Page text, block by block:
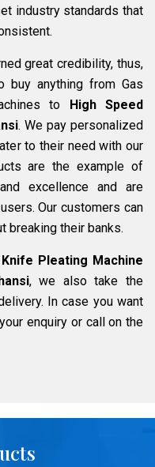
industry standards that
great credibility, thus,
anything from Gas
to
High Speed
. We pay personalized
to their need with our
are the example of
excellence and are
Our customers can
breaking their banks.
Pleating Machine
, we also take the
In case you want
enquiry or call on the